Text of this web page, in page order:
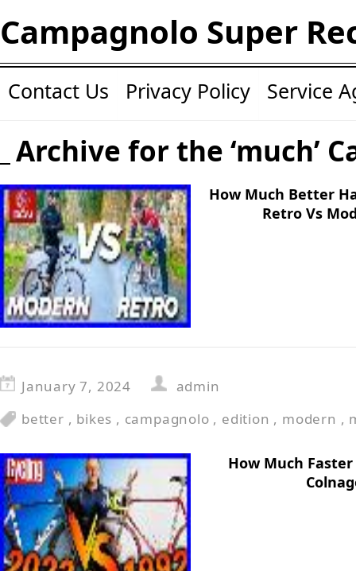
Campagnolo Super
Contact Us Privacy Policy Service
Archive for the ‘much’
How Much Better
Retro Vs
January 7, 2024
admin
better , bikes , campagnolo , edition , modern ,
How Much